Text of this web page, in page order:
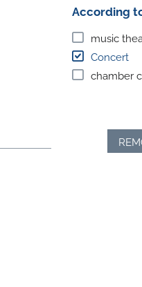
According
music
Concert
chamber